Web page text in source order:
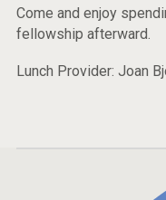
Come and enjoy
fellowship afterward.
Lunch Provider: Joan